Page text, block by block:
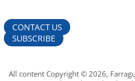
CONTACT US
SUBSCRIBE
All content Copyright © 2026,